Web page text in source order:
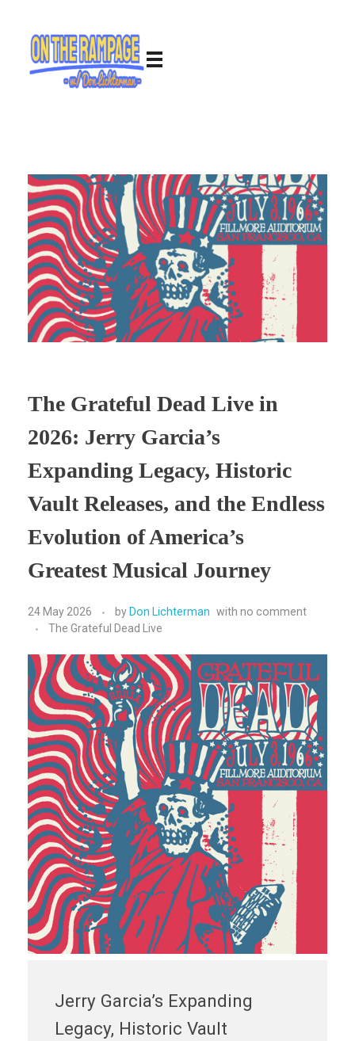
The Grateful Dead Live in
2026: Jerry Garcia’s
Expanding Legacy, Historic
Vault Releases, and the Endless
Evolution of America’s
Greatest Musical Journey
24 May 2026 by Don Lichterman with no comment
The Grateful Dead Live
Jerry Garcia’s Expanding
Legacy, Historic Vault